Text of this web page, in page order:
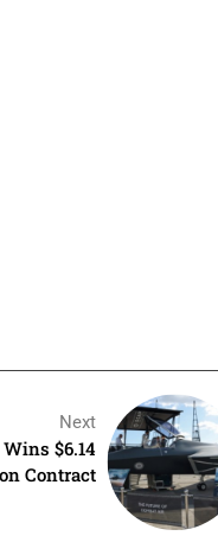
Next
$6.14
Contract